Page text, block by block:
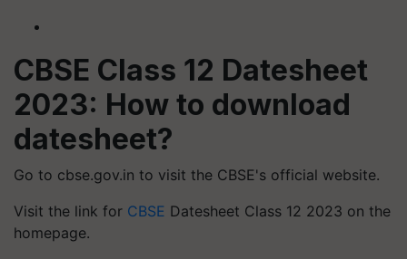
CBSE Class 12 Datesheet
2023: How to download
datesheet?
Go to cbse.gov.in to visit the CBSE's official website.
Visit the link for CBSE Datesheet Class 12 2023 on the
homepage.